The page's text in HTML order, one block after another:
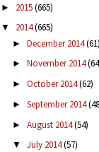
► 2015(665)
▼ 2014(665)
► December 2014(61)
► November 2014
► October 2014(62)
► September 2014
► August 2014(54)
▼ July 2014(57)